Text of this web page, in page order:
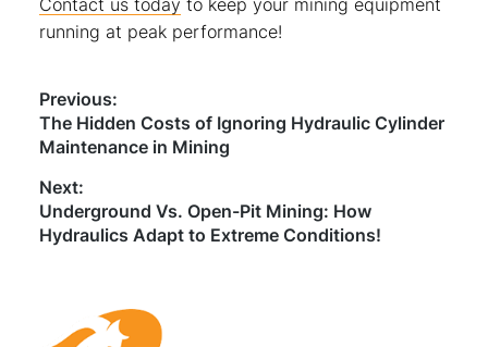
Contact us today to keep your mining equipment
running at peak performance!
Post
navigation
Previous:
Previous
post:
The Hidden Costs of Ignoring Hydraulic Cylinder
Maintenance in Mining
Next:
Next
post:
Underground Vs. Open-Pit Mining: How
Hydraulics Adapt to Extreme Conditions!